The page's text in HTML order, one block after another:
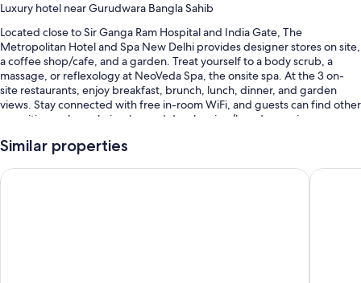
Luxury hotel near Gurudwara Bangla Sahib
Located close to Sir Ganga Ram Hospital and India Gate, The
Metropolitan Hotel and Spa New Delhi provides designer stores on site,
a coffee shop/cafe, and a garden. Treat yourself to a body scrub, a
massage, or reflexology at NeoVeda Spa, the onsite spa. At the 3 on-
site restaurants, enjoy breakfast, brunch, lunch, dinner, and garden
views. Stay connected with free in-room WiFi, and guests can find other
amenities such as a hair salon and dry cleaning/laundry services.
You'll also find perks like:
Swimming pool along with sun loungers, pool umbrellas, and a
Similar properties
The LaLiT New Delhi The